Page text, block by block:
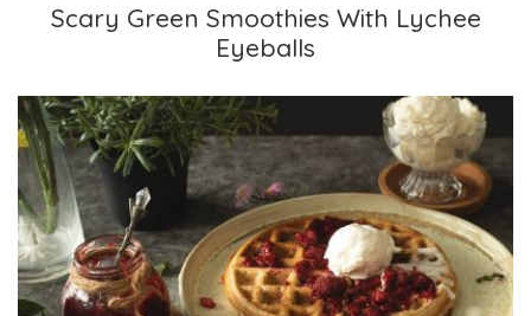
Scary Green Smoothies With Lychee
Eyeballs
Wholesome Waffles